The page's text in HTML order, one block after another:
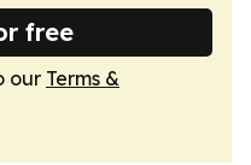
free
our Terms &